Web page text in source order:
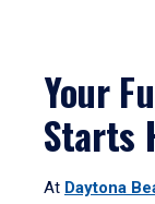
Your
Starts
At Daytona